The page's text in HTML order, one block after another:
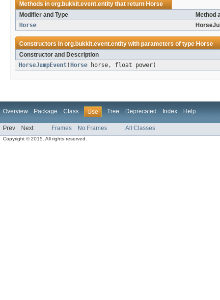
Methods inorg.bukkit.event.entitythat returnHorse
Modifier and Type
Method
Horse
Constructors inorg.bukkit.event.entitywith parameters of typeHorse
Constructor and Description
HorseJumpEvent( Horse horse, float power)
Overview Package Class Use Tree Deprecated Index Help
Prev Next Frames No Frames All Classes
Copyright © 2015. All rights reserved.